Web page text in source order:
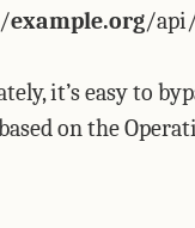
example.org/
it’s easy to
on the